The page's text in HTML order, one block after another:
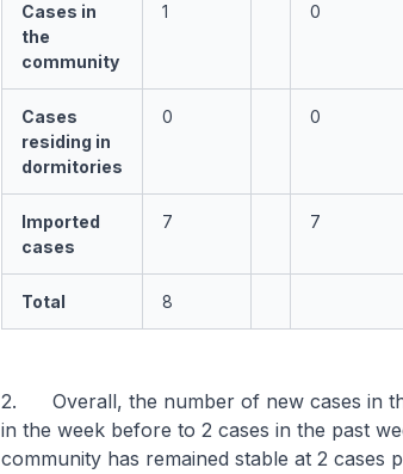
Cases in
the
community
1 0
Cases
residing in
dormitories
0 0
Imported
cases
7 7
Total 8
2. Overall, the number of new cases in
in the week before to 2 cases in the past
community has remained stable at 2 cases